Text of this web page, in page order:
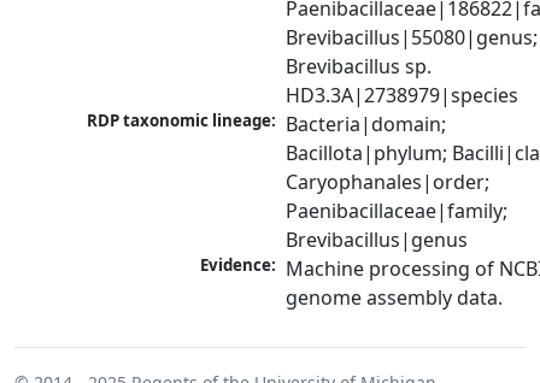
Brevibacillus|55080|genus;
Brevibacillus sp.
HD3.3A|2738979|species
RDP taxonomic lineage: Bacteria|domain;
Bacillota|phylum;
Caryophanales|order;
Paenibacillaceae|family;
Brevibacillus|genus
Evidence: Machine processing of
genome assembly data.